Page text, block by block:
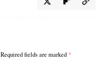
Required fields are marked *